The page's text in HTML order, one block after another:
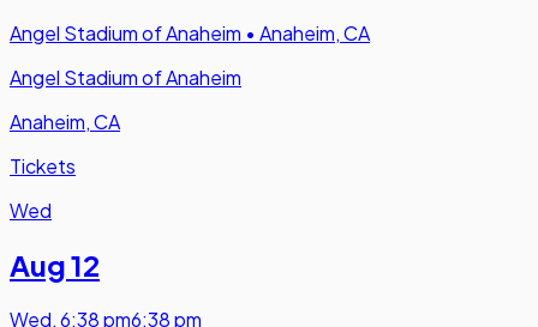
Angel Stadium of Anaheim • Anaheim, CA
Angel Stadium of Anaheim
Anaheim, CA
Tickets
Wed
Aug 12
Wed,6:38 pm6:38 pm